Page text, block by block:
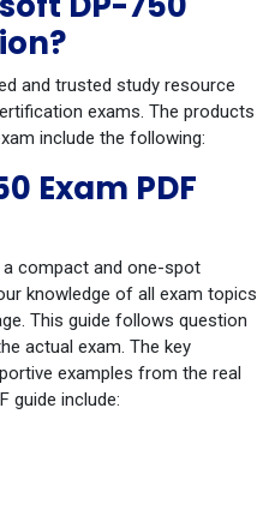
and trusted study resource
exams. The products
include the following:
Exam PDF
a compact and one-spot
knowledge of all exam topics
This guide follows question
actual exam. The key
examples from the real
guide include: